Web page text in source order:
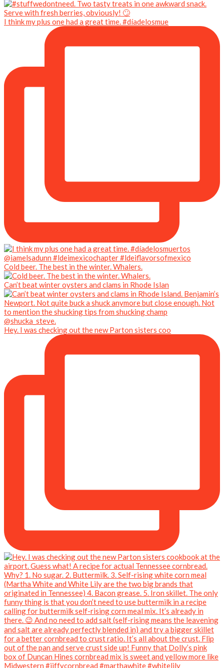
I think my plus one had a great time. #díadelosmue
Cold beer. The best in the winter. Whalers.
Can’t beat winter oysters and clams in Rhode Islan
Hey. I was checking out the new Parton sisters coo